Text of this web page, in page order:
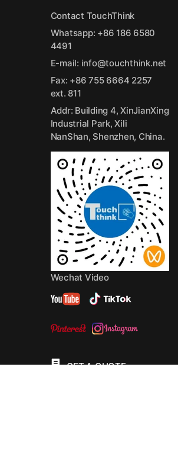
Contact TouchThink
Whatsapp: +86 186 6580
4491
E-mail: info@touchthink.net
Fax: +86 755 6664 2257
ext. 811
Addr: Building 4, XinJianXing
Industrial Park, Xili
NanShan, Shenzhen, China.
Wechat Video
GET A QUOTE